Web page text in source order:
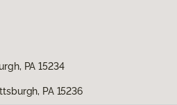
PA 15234
PA 15236